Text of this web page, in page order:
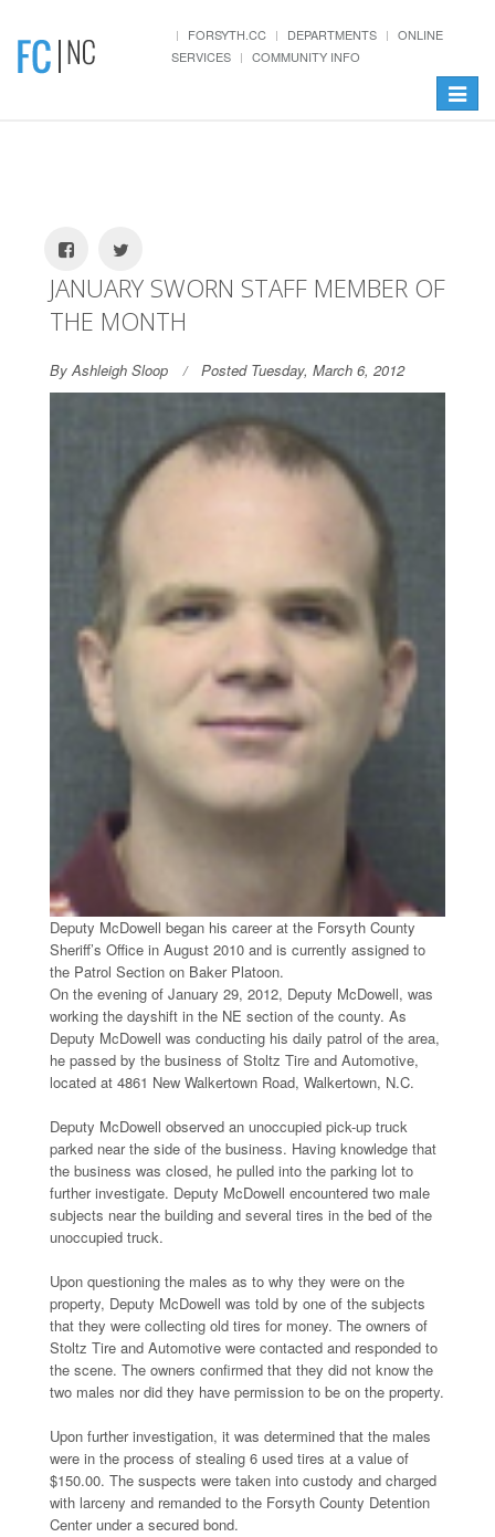
FORSYTH.CC DEPARTMENTS
ONLINE
SERVICES
COMMUNITY INFO
Toggle
JANUARY SWORN STAFF MEMBER OF
THE MONTH
By Ashleigh Sloop Posted Tuesday, March 6, 2012
Deputy McDowell began his career at the Forsyth County
Sheriff’s Office in August 2010 and is currently assigned to
the Patrol Section on Baker Platoon.
On the evening of January 29, 2012, Deputy McDowell, was
working the dayshift in the NE section of the county. As
Deputy McDowell was conducting his daily patrol of the area,
he passed by the business of Stoltz Tire and Automotive,
located at 4861 New Walkertown Road, Walkertown, N.C.
Deputy McDowell observed an unoccupied pick-up truck
parked near the side of the business. Having knowledge that
the business was closed, he pulled into the parking lot to
further investigate. Deputy McDowell encountered two male
subjects near the building and several tires in the bed of the
unoccupied truck.
Upon questioning the males as to why they were on the
property, Deputy McDowell was told by one of the subjects
that they were collecting old tires for money. The owners of
Stoltz Tire and Automotive were contacted and responded to
the scene. The owners confirmed that they did not know the
two males nor did they have permission to be on the property.
Upon further investigation, it was determined that the males
were in the process of stealing 6 used tires at a value of
$150.00. The suspects were taken into custody and charged
with larceny and remanded to the Forsyth County Detention
Center under a secured bond.